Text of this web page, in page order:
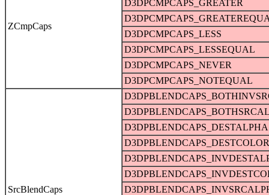
ZCmpCaps
D3DPCMPCAPS_GREATER
D3DPCMPCAPS_LESS
D3DPCMPCAPS_LESSEQUAL
D3DPCMPCAPS_NEVER
D3DPCMPCAPS_NOTEQUAL
SrcBlendCaps
D3DPBLENDCAPS_DESTALPHA
D3DPBLENDCAPS_DESTCOLOR